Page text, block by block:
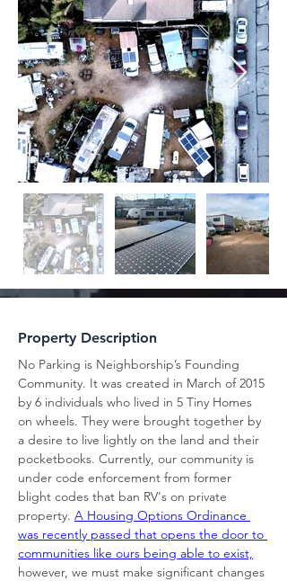
Property Description
No Parking is Neighborship’s Founding
Community. It was created in March of 2015
by 6 individuals who lived in 5 Tiny Homes
on wheels. They were brought together by
a desire to live lightly on the land and their
pocketbooks. Currently, our community is
under code enforcement from former
blight codes that ban RV's on private
property. A Housing Options Ordinance
was recently passed that opens the door to
communities like ours being able to exist,
however, we must make significant changes